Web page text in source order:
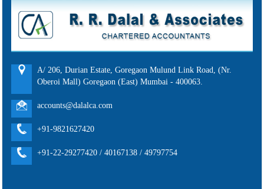
A/ 206, Durian Estate, Goregaon Mulund Link Road, (Nr.
Oberoi Mall) Goregaon (East) Mumbai - 400063.
accounts@dalalca.com
+91-9821627420
+91-22-29277420 / 40167138 / 49797754